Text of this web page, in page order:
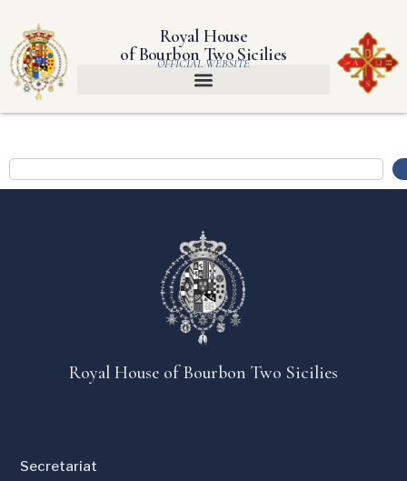
Royal House
of Bourbon Two Sicilies
OFFICIAL WEBSITE
Royal House of Bourbon Two Sicilies
Secretariat